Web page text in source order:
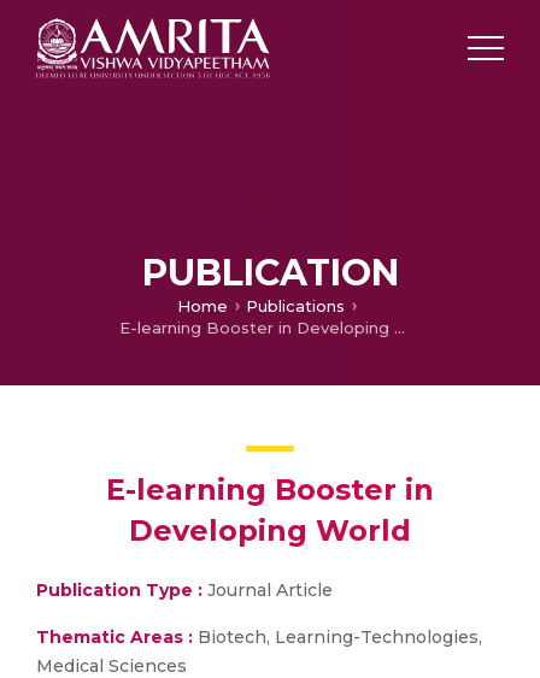
PUBLICATION
Home
Publications
E-learning Booster in Developing World
E-learning Booster in
Developing World
Publication Type : Journal Article
Thematic Areas : Biotech, Learning-Technologies,
Medical Sciences